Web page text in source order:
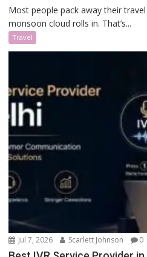
Most people pack away their
monsoon cloud rolls in. That’s...
Travel
Jul 7, 2026 Scarlett Johnson 0